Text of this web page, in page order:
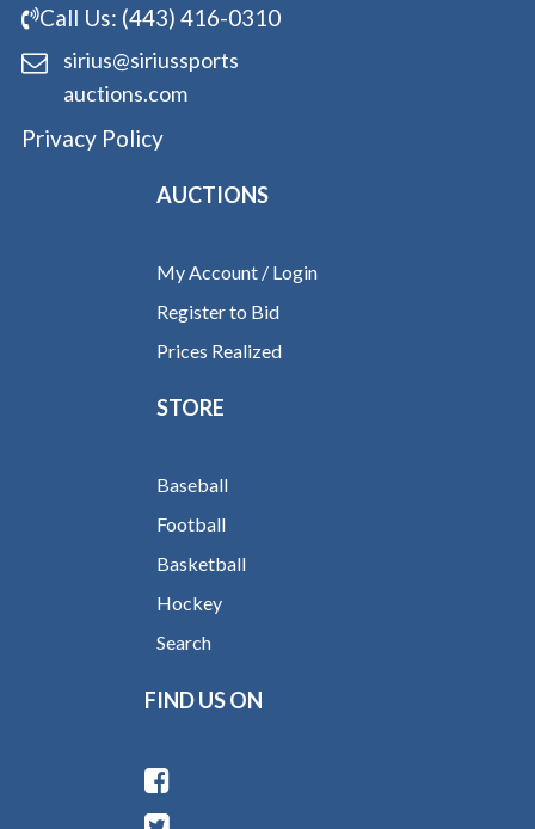
Call Us: (443) 416-0310
sirius@siriussports
auctions.com
Privacy Policy
AUCTIONS
My Account / Login
Register to Bid
Prices Realized
STORE
Baseball
Football
Basketball
Hockey
Search
FIND US ON